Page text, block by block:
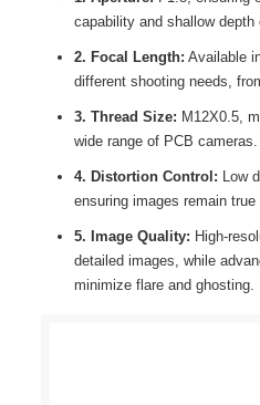
capability and shallow depth
2. Focal Length: Available
different shooting needs,
3. Thread Size: M12X0.5,
wide range of PCB cameras.
4. Distortion Control: Low
ensuring images remain
5. Image Quality: High-
detailed images, while
minimize flare and ghosting.